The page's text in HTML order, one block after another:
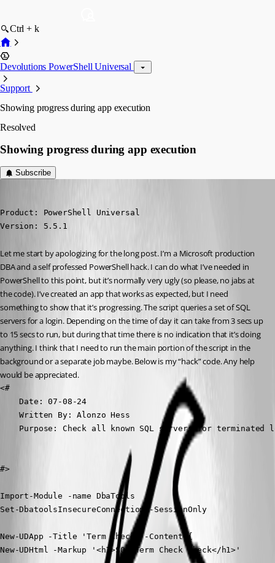
Ctrl + k
Devolutions PowerShell Universal
Support
Showing progress during app execution
Resolved
Showing progress during app execution
Subscribe
Product: PowerShell Universal
Version: 5.5.1
Let me start by apologizing for the long post. I’m a Microsoft production
DBA and a self professed PowerShell hack. I can do what I’ve needed in
PowerShell to this point, but it’s normally very ugly (so please, no jabs at
the code). I’ve created an app that works as expected, but I need
something to show that it’s progressing. The script queries a set of SQL
servers for a login. Depending on the time of day it can take from 3 secs up
to 15 secs to run, but during that time there is no indication that it’s doing
anything. I think that I need to run the main portion of the script in the
background or a separate job maybe. Below is my “hack” code. Any help
would be appreciated.
<#
    Date: 07-08-24
    Written By: Alonzo Hess
Purpose: Check all known SQL servers for terminated
#>
Import-Module -name DbaTools
Set-DbatoolsInsecureConnection -SessionOnly
New-UDApp -Title 'Term Check' -Content {
New-UDHtml -Markup '<h1>SQL Term Check Check</h1>'